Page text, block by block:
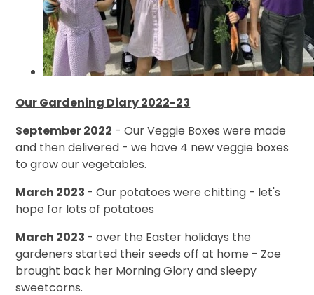
Our Gardening Diary 2022-23
September 2022 - Our Veggie Boxes were made
and then delivered - we have 4 new veggie boxes
to grow our vegetables.
March 2023 - Our potatoes were chitting - let's
hope for lots of potatoes
March 2023 - over the Easter holidays the
gardeners started their seeds off at home - Zoe
brought back her Morning Glory and sleepy
sweetcorns.